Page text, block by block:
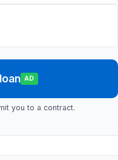
AD
you to a contract.